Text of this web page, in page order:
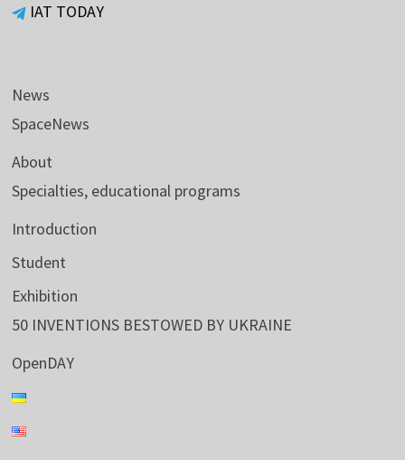
IAT TODAY
News
SpaceNews
About
Specialties, educational programs
Introduction
Student
Exhibition
50 INVENTIONS BESTOWED BY UKRAINE
OpenDAY